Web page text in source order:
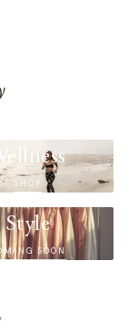
SHOP
Style
SOON